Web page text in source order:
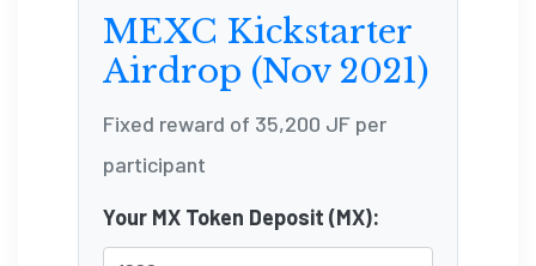
MEXC Kickstarter
Airdrop (Nov 2021)
Fixed reward of 35,200 JF per
participant
Your MX Token Deposit (MX):